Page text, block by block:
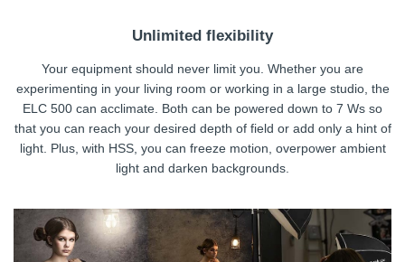
Unlimited flexibility
Your equipment should never limit you. Whether you are
experimenting in your living room or working in a large studio, the
ELC 500 can acclimate. Both can be powered down to 7 Ws so
that you can reach your desired depth of field or add only a hint of
light. Plus, with HSS, you can freeze motion, overpower ambient
light and darken backgrounds.